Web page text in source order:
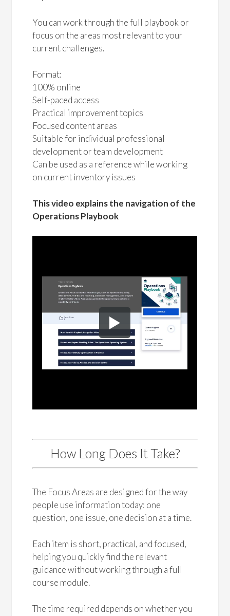
You can work through the full playbook or
focus on the areas most relevant to your
current challenges.
Format:
100% online
Self-paced access
Practical improvement topics
Focused content areas
Suitable for individual professional
development or team development
Can be used as a reference while working
on current inventory issues
This video explains the navigation of the
Operations Playbook
How Long Does It Take?
The Focus Areas are designed for the way
people use information today: one
question, one issue, one decision at a time.
Each item is short, practical, and focused,
helping you quickly find the relevant
guidance without working through a full
course module.
The time required depends on whether you